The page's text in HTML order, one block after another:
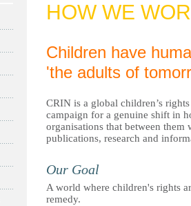
ة
ل
ر
ئ
ي
س
ي
ة
HOW WE
Children have
'the adults of
CRIN is a global children’s
campaign for a genuine shift in
organisations that between
publications, research and
Our Goal
A world where children's rights
remedy.